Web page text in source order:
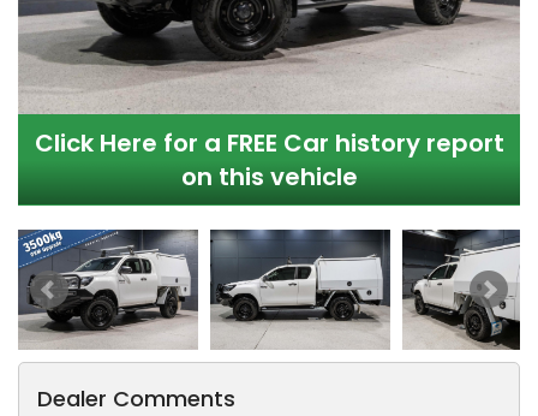
Click Here for a FREE Car history report
on this vehicle
Dealer Comments